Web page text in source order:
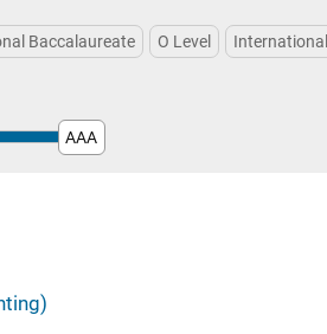
Baccalaureate O Level International
AAA